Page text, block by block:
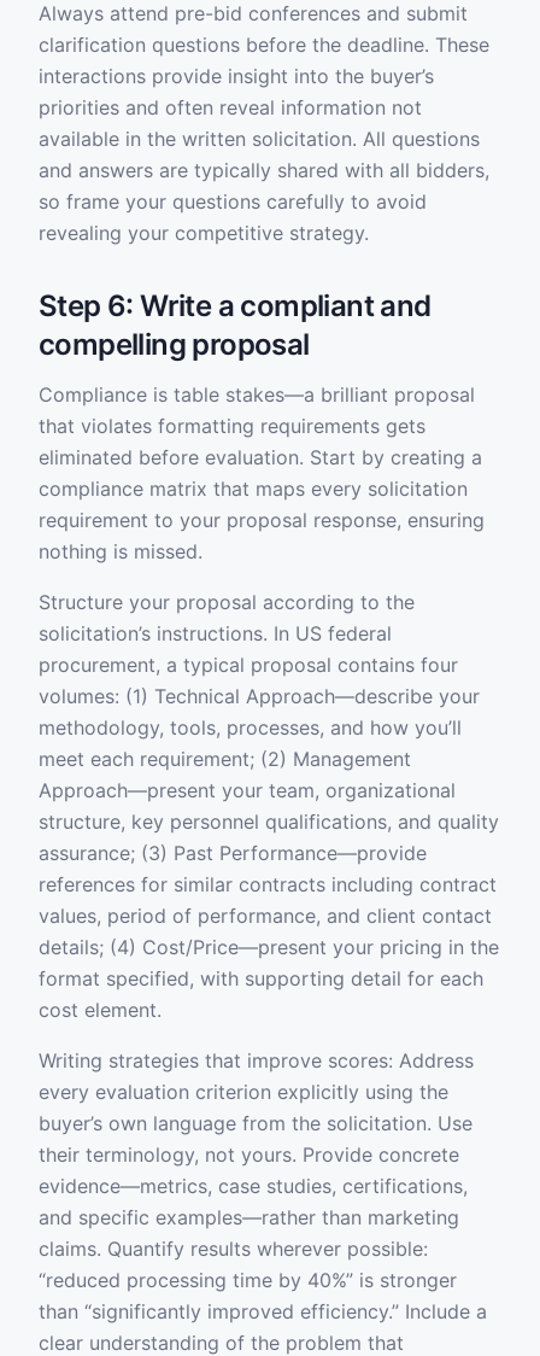
Always attend pre-bid conferences and submit
clarification questions before the deadline. These
interactions provide insight into the buyer’s
priorities and often reveal information not
available in the written solicitation. All questions
and answers are typically shared with all bidders,
so frame your questions carefully to avoid
revealing your competitive strategy.
Step 6: Write a compliant and
compelling proposal
Compliance is table stakes—a brilliant proposal
that violates formatting requirements gets
eliminated before evaluation. Start by creating a
compliance matrix that maps every solicitation
requirement to your proposal response, ensuring
nothing is missed.
Structure your proposal according to the
solicitation’s instructions. In US federal
procurement, a typical proposal contains four
volumes: (1) Technical Approach—describe your
methodology, tools, processes, and how you’ll
meet each requirement; (2) Management
Approach—present your team, organizational
structure, key personnel qualifications, and quality
assurance; (3) Past Performance—provide
references for similar contracts including contract
values, period of performance, and client contact
details; (4) Cost/Price—present your pricing in the
format specified, with supporting detail for each
cost element.
Writing strategies that improve scores: Address
every evaluation criterion explicitly using the
buyer’s own language from the solicitation. Use
their terminology, not yours. Provide concrete
evidence—metrics, case studies, certifications,
and specific examples—rather than marketing
claims. Quantify results wherever possible:
“reduced processing time by 40%” is stronger
than “significantly improved efficiency.” Include a
clear understanding of the problem that